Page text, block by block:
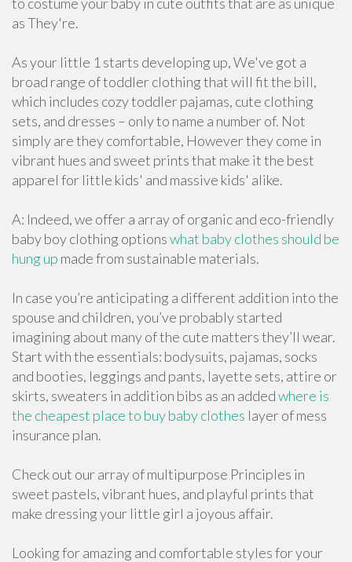
as They're.
As your little 1 starts developing up, We've got a
broad range of toddler clothing that will fit the bill,
which includes cozy toddler pajamas, cute clothing
sets, and dresses – only to name a number of. Not
simply are they comfortable, However they come in
vibrant hues and sweet prints that make it the best
apparel for little kids' and massive kids' alike.
A: Indeed, we offer a array of organic and eco-friendly
baby boy clothing optionswhat baby clothes should be
hung up made from sustainable materials.
In case you’re anticipating a different addition into the
spouse and children, you’ve probably started
imagining about many of the cute matters they’ll wear.
Start with the essentials: bodysuits, pajamas, socks
and booties, leggings and pants, layette sets, attire or
skirts, sweaters in addition bibs as an addedwhere is
the cheapest place to buy baby clothes layer of mess
insurance plan.
Check out our array of multipurpose Principles in
sweet pastels, vibrant hues, and playful prints that
make dressing your little girl a joyous affair.
Looking for amazing and comfortable styles for your